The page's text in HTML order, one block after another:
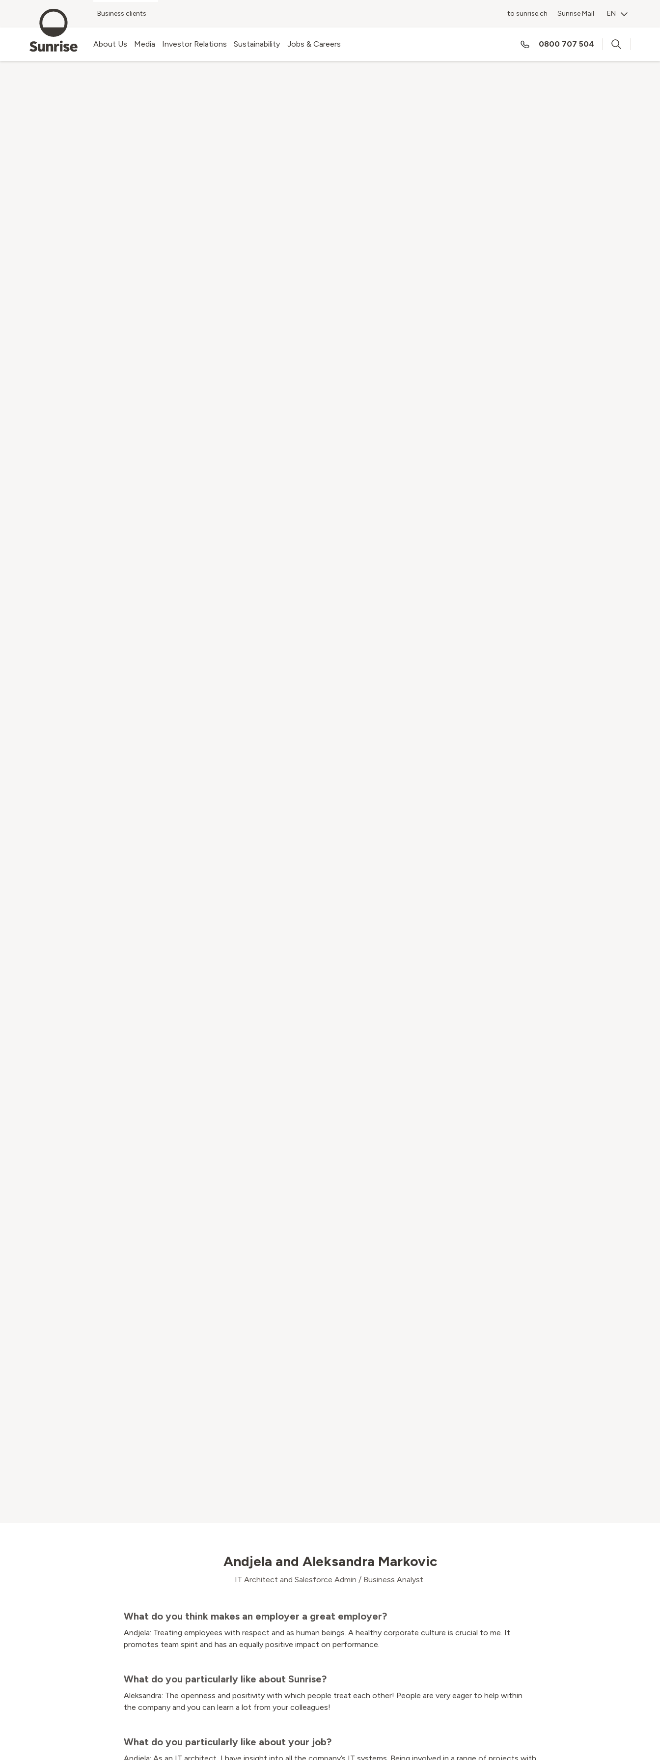
Business clients to sunrise.ch Sunrise Mail EN
About Us Media Investor Relations Sustainability Jobs & Careers 0800 707 504
Andjela and Aleksandra Markovic
IT Architect and Salesforce Admin / Business Analyst
What do you think makes an employer a great employer?
Andjela: Treating employees with respect and as human beings. A healthy corporate culture is crucial to me. It
promotes team spirit and has an equally positive impact on performance.
What do you particularly like about Sunrise?
Aleksandra: The openness and positivity with which people treat each other! People are very eager to help within
the company and you can learn a lot from your colleagues!
What do you particularly like about your job?